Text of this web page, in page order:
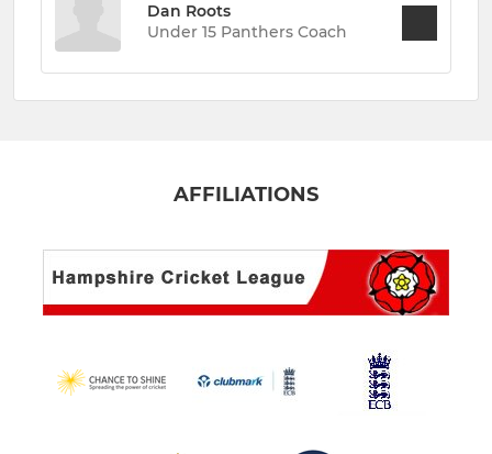
Dan Roots
Under 15 Panthers Coach
AFFILIATIONS